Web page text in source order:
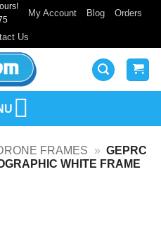
My Account Blog Orders
Us
FRAMES » GEPRC
WHITE FRAME